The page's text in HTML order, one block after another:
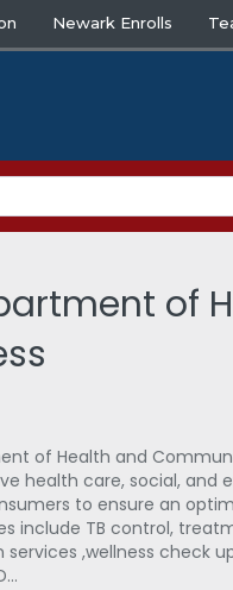
Newark Enrolls
of
of Health and
health care, social, and
to ensure an
include TB control,
,wellness check